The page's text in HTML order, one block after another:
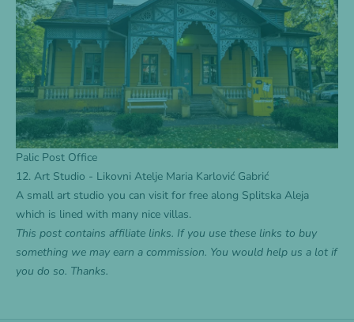
Palic Post Office
12. Art Studio - Likovni Atelje Maria Karlović Gabrić
A small art studio you can visit for free along Splitska Aleja
which is lined with many nice villas.
This post contains affiliate links. If you use these links to buy
something we may earn a commission. You would help us a lot if
you do so. Thanks.